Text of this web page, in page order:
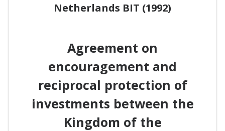
Netherlands BIT (1992)
Agreement on
encouragement and
reciprocal protection of
investments between the
Kingdom of the